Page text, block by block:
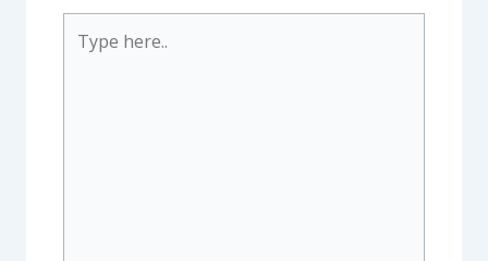
here..